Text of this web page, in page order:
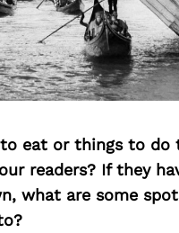
eat or things to do
readers? If they
what are some